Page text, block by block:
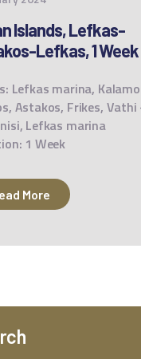
Islands, Lefkas-
Lefkas, 1 Week
Lefkas marina,
Astakos, Frikes, Vathi
Lefkas marina
1 Week
More